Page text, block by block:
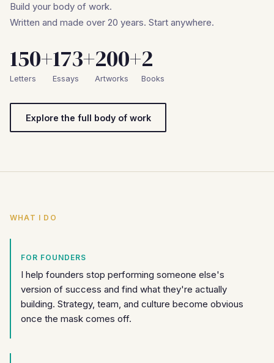
Build your body of work.
Written and made over 20 years. Start anywhere.
150+
Letters
173+
Essays
200+
Artworks
2
Books
Explore the full body of work
WHAT I DO
FOR FOUNDERS
I help founders stop performing someone else's
version of success and find what they're actually
building. Strategy, team, and culture become obvious
once the mask comes off.